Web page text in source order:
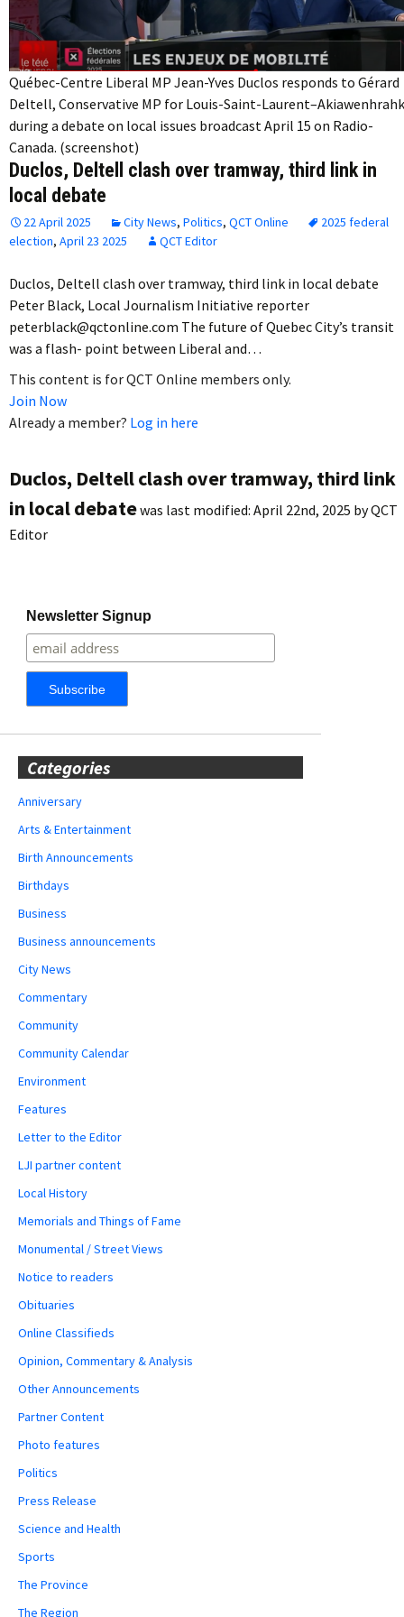
Québec-Centre Liberal MP Jean-Yves Duclos responds to Gérard
Deltell, Conservative MP for Louis-Saint-
during a debate on local issues broadcast April 15 on Radio-
Canada. (screenshot)
Duclos, Deltell clash over tramway, third link in
local debate
22 April 2025 City News, Politics, QCT Online
2025 federal
election, April 23 2025 QCT Editor
Duclos, Deltell clash over tramway, third link in local debate
Peter Black, Local Journalism Initiative reporter
peterblack@qctonline.com The future of Quebec City’s transit
was a flash- point between Liberal and…
This content is for QCT Online members only.
Join Now
Already a member? Log in here
Duclos, Deltell clash over tramway, third link
in local debatewas last modified: April 22nd, 2025 byQCT
Editor
Newsletter Signup
Categories
Anniversary
Arts & Entertainment
Birth Announcements
Birthdays
Business
Business announcements
City News
Commentary
Community
Community Calendar
Environment
Features
Letter to the Editor
LJI partner content
Local History
Memorials and Things of Fame
Monumental / Street Views
Notice to readers
Obituaries
Online Classifieds
Opinion, Commentary & Analysis
Other Announcements
Partner Content
Photo features
Politics
Press Release
Science and Health
Sports
The Province
The Region